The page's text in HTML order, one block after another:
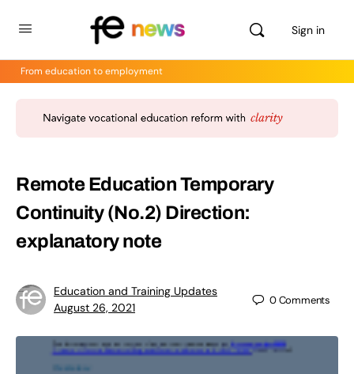
Sign in
From education to employment
Remote Education Temporary
Continuity (No.2) Direction:
explanatory note
Education and Training Updates
August 26, 2021
0Comments